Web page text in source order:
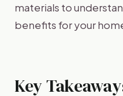
materials to
benefits for your
Key